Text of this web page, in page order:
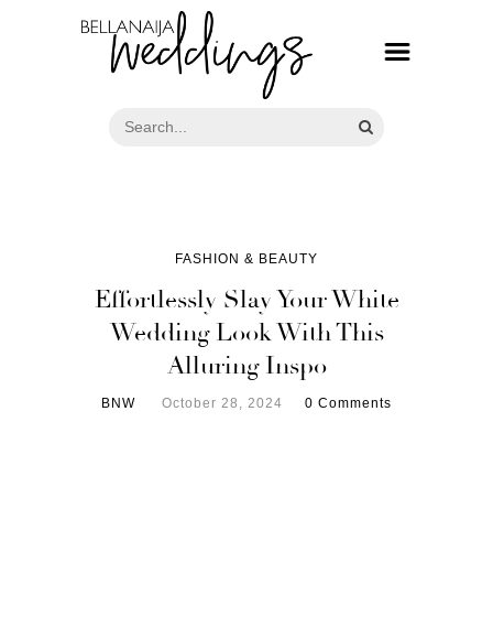
FASHION & BEAUTY
Effortlessly Slay Your White
Wedding Look With This
Alluring Inspo
BNW October 28, 2024 0 Comments